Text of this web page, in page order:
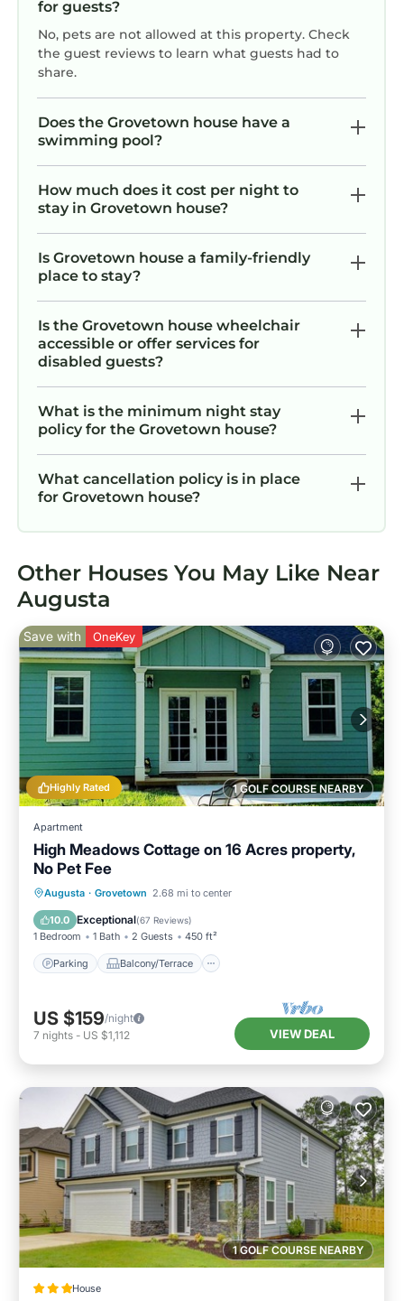
for guests?
No, pets are not allowed at this property. Check
the guest reviews to learn what guests had to
share.
Does the Grovetown house have a
swimming pool?
How much does it cost per night to
stay in Grovetown house?
Is Grovetown house a family-friendly
place to stay?
Is the Grovetown house wheelchair
accessible or offer services for
disabled guests?
What is the minimum night stay
policy for the Grovetown house?
What cancellation policy is in place
for Grovetown house?
Other Houses You May Like Near
Augusta
1 GOLF COURSE NEARBY
Highly Rated
Save with OneKey
Apartment
High Meadows Cottage on 16 Acres property,
No Pet Fee
Augusta · Grovetown 2.68 mi to center
10.0 Exceptional(67 Reviews)
1 Bedroom 1 Bath 2 Guests 450 ft²
Parking Balcony/Terrace
Parking Balcony/Terrace
Air Conditioner
US $159/night
7 nights - US $1,112 VIEW DEAL
1 GOLF COURSE NEARBY
House